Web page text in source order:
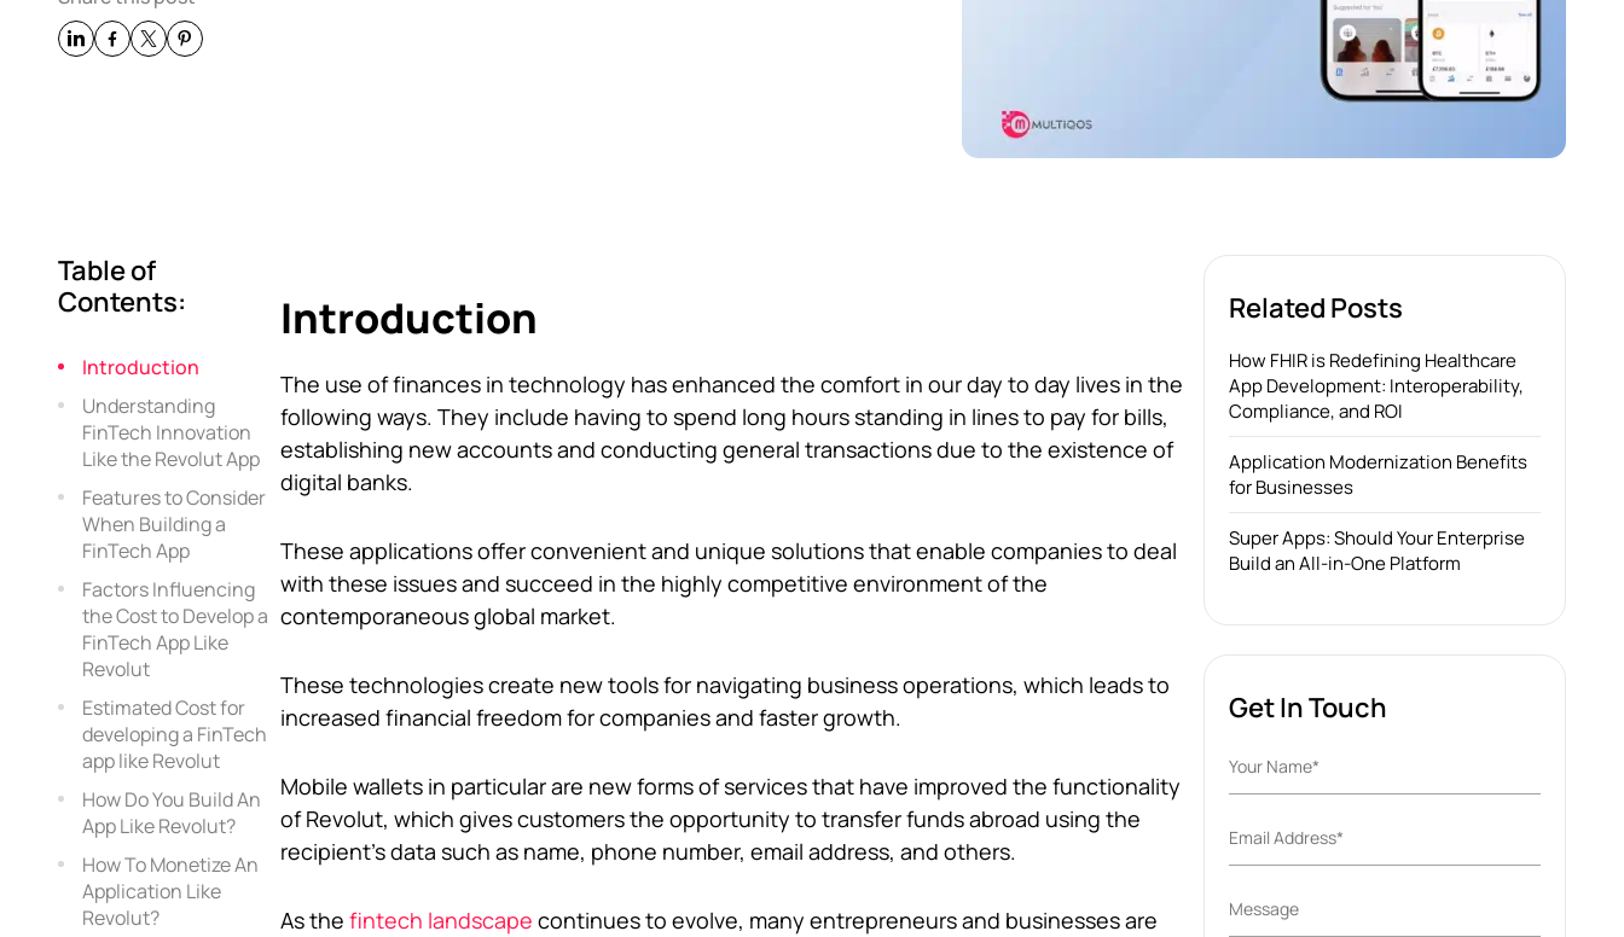
Table of
Contents:
Introduction
Understanding
FinTech Innovation
Like the Revolut App
Features to Consider
When Building a
FinTech App
Factors Influencing
the Cost to Develop a
FinTech App Like
Revolut
Estimated Cost for
developing a FinTech
app like Revolut
How Do You Build An
App Like Revolut?
How To Monetize An
Application Like
Revolut?
Introduction
The use of finances in technology has enhanced the comfort in our day to day lives in the
following ways. They include having to spend long hours standing in lines to pay for bills,
establishing new accounts and conducting general transactions due to the existence of
digital banks.
These applications offer convenient and unique solutions that enable companies to deal
with these issues and succeed in the highly competitive environment of the
contemporaneous global market.
These technologies create new tools for navigating business operations, which leads to
increased financial freedom for companies and faster growth.
Mobile wallets in particular are new forms of services that have improved the functionality
of Revolut, which gives customers the opportunity to transfer funds abroad using the
recipient’s data such as name, phone number, email address, and others.
As the fintech landscape continues to evolve, many entrepreneurs and businesses are
Related Posts
How FHIR is Redefining Healthcare
App Development: Interoperability,
Compliance, and ROI
Application Modernization Benefits
for Businesses
Super Apps: Should Your Enterprise
Build an All-in-One Platform
Get In Touch